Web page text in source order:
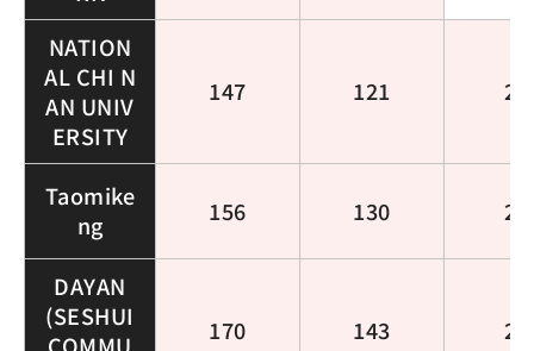
NATION
AL CHI N
AN UNIV
ERSITY
147 121 25
Taomike
ng
156 130 25
DAYAN
(SESHUI
170 143 26